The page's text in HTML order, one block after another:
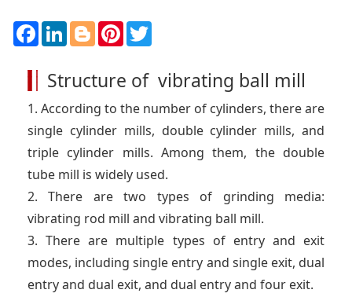
F
o
k
L
e
d
I
n
B
g
e
r
P
e
r
e
s
t
r
Structure of vibrating ball mill
1. According to the number of cylinders, there are
single cylinder mills, double cylinder mills, and
triple cylinder mills. Among them, the double
tube mill is widely used.
2. There are two types of grinding media:
vibrating rod mill and vibrating ball mill.
3. There are multiple types of entry and exit
modes, including single entry and single exit, dual
entry and dual exit, and dual entry and four exit.